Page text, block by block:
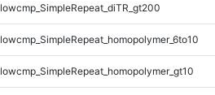
lowcmp_SimpleRepeat_diTR_gt200
lowcmp_SimpleRepeat_homopolymer_6to10
lowcmp_SimpleRepeat_homopolymer_gt10